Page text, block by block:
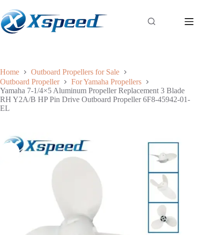
Home
Outboard Propellers for Sale
Outboard Propeller
For Yamaha Propellers
Yamaha 7-1/4×5 Aluminum Propeller Replacement 3 Blade
RH Y2A/B HP Pin Drive Outboard Propeller 6F8-45942-01-
EL